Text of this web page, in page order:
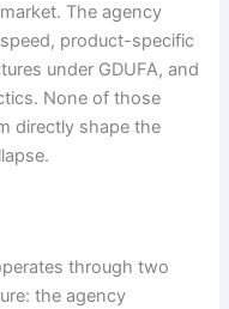
The agency
product-specific
under GDUFA, and
None of those
directly shape the
through two
the agency